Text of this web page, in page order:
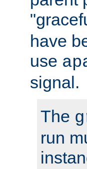
have
use
signal.
The
run